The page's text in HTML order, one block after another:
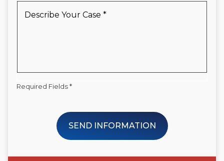
Client*
Your
Required Fields *
SEND INFORMATION